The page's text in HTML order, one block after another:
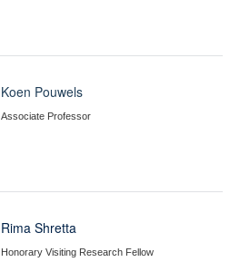
Koen Pouwels
Associate Professor
Rima Shretta
Honorary Visiting Research Fellow